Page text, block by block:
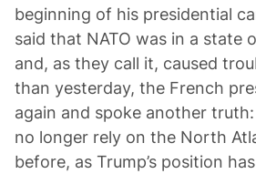
beginning of his presidential
said that NATO was in a state
and, as they call it, caused
than yesterday, the French
again and spoke another
no longer rely on the North
before, as Trump’s position